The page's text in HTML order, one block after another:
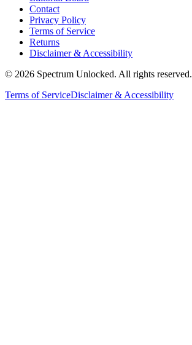
Contact
Privacy Policy
Terms of Service
Returns
Disclaimer & Accessibility
© 2026 Spectrum Unlocked. All rights reserved.
Terms of ServiceDisclaimer & Accessibility